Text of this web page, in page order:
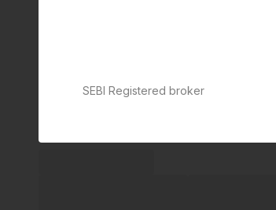
SEBI Registered broker